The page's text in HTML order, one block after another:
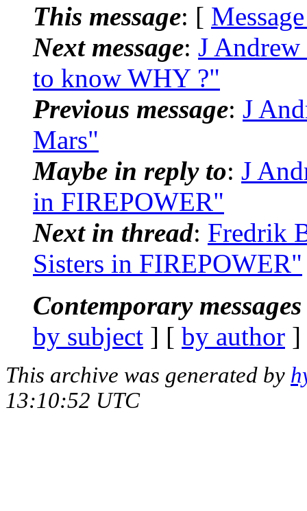
This message: [
Next message: J
to know WHY ?"
Previous message: J
Mars"
Maybe in reply to: J
in FIREPOWER"
Next in thread: Fredrik
Sisters in FIREPOWER"
Contemporary
by subject ] [ by author
This archive was generated by
13:10:52 UTC